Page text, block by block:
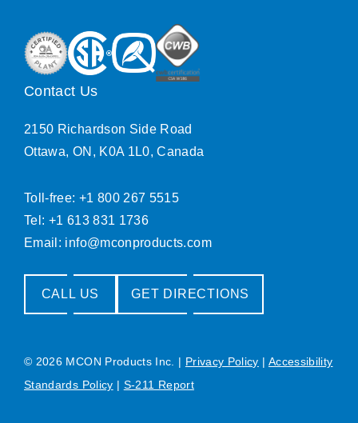
Contact Us
2150 Richardson Side Road
Ottawa, ON, K0A 1L0, Canada
Toll-free: +1 800 267 5515
Tel: +1 613 831 1736
Email: info@mconproducts.com
CALL US GET DIRECTIONS
© 2026 MCON Products Inc. | Privacy Policy | Accessibility
Standards Policy | S-211 Report